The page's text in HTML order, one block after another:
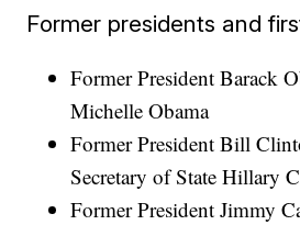
Former presidents and
Former President Barack
Michelle Obama
Former President Bill
Secretary of State Hillary
Former President Jimmy